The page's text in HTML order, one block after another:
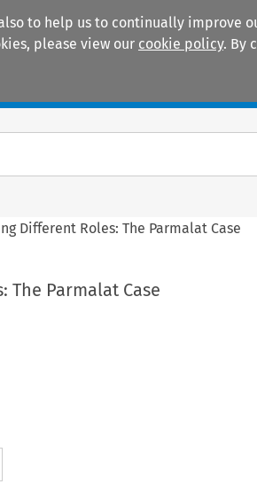
to help us to continually improve
please view our cookie policy. By
Different Roles: The Parmalat Case
Parmalat Case